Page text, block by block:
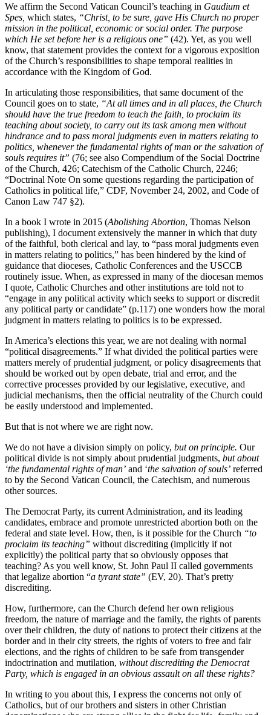
We affirm the Second Vatican Council’s teaching in Gaudium et
Spes, which states, “Christ, to be sure, gave His Church no proper
mission in the political, economic or social order. The purpose
which He set before her is a religious one” (42). Yet, as you well
know, that statement provides the context for a vigorous exposition
of the Church’s responsibilities to shape temporal realities in
accordance with the Kingdom of God.
In articulating those responsibilities, that same document of the
Council goes on to state, “At all times and in all places, the Church
should have the true freedom to teach the faith, to proclaim its
teaching about society, to carry out its task among men without
hindrance and to pass moral judgments even in matters relating to
politics, whenever the fundamental rights of man or the salvation of
souls requires it” (76; see also Compendium of the Social Doctrine
of the Church, 426; Catechism of the Catholic Church, 2246;
“Doctrinal Note On some questions regarding the participation of
Catholics in political life,” CDF, November 24, 2002, and Code of
Canon Law 747 §2).
In a book I wrote in 2015 (Abolishing Abortion, Thomas Nelson
publishing), I document extensively the manner in which that duty
of the faithful, both clerical and lay, to “pass moral judgments even
in matters relating to politics,” has been hindered by the kind of
guidance that dioceses, Catholic Conferences and the USCCB
routinely issue. When, as expressed in many of the diocesan memos
I quote, Catholic Churches and other institutions are told not to
“engage in any political activity which seeks to support or discredit
any political party or candidate” (p.117) one wonders how the moral
judgment in matters relating to politics is to be expressed.
In America’s elections this year, we are not dealing with normal
“political disagreements.” If what divided the political parties were
matters merely of prudential judgment, or policy disagreements that
should be worked out by open debate, trial and error, and the
corrective processes provided by our legislative, executive, and
judicial mechanisms, then the official neutrality of the Church could
be easily understood and implemented.
But that is not where we are right now.
We do not have a division simply on policy, but on principle. Our
political divide is not simply about prudential judgments, but about
‘the fundamental rights of man’ and ‘the salvation of souls’ referred
to by the Second Vatican Council, the Catechism, and numerous
other sources.
The Democrat Party, its current Administration, and its leading
candidates, embrace and promote unrestricted abortion both on the
federal and state level. How, then, is it possible for the Church “to
proclaim its teaching” without discrediting (implicitly if not
explicitly) the political party that so obviously opposes that
teaching? As you well know, St. John Paul II called governments
that legalize abortion “a tyrant state” (EV, 20). That’s pretty
discrediting.
How, furthermore, can the Church defend her own religious
freedom, the nature of marriage and the family, the rights of parents
over their children, the duty of nations to protect their citizens at the
border and in their city streets, the rights of voters to free and fair
elections, and the rights of children to be safe from transgender
indoctrination and mutilation, without discrediting the Democrat
Party, which is engaged in an obvious assault on all these rights?
In writing to you about this, I express the concerns not only of
Catholics, but of our brothers and sisters in other Christian